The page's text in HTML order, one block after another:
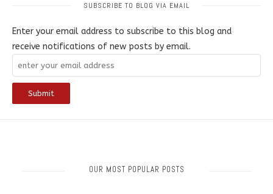
SUBSCRIBE TO BLOG VIA EMAIL
Enter your email address to subscribe to this blog and
receive notifications of new posts by email.
OUR MOST POPULAR POSTS